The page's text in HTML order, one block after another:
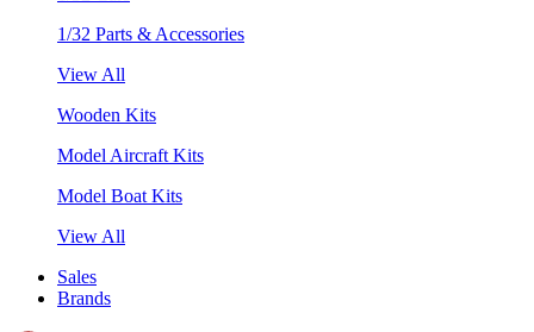
1/32 Parts & Accessories
View All
Wooden Kits
Model Aircraft Kits
Model Boat Kits
View All
Sales
Brands